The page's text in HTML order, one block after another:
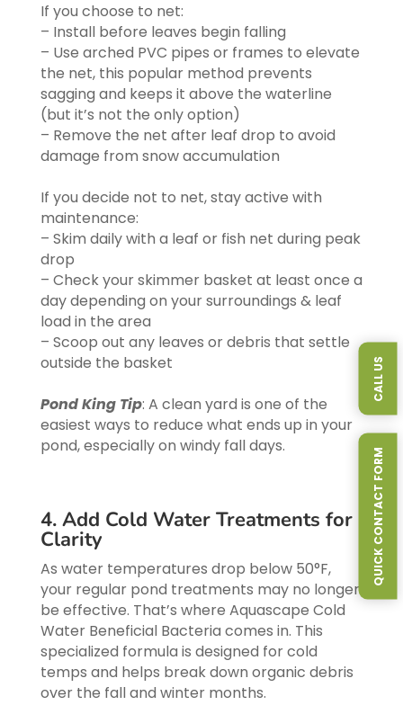
QUICK CONTACT FORM
CALL US
If you choose to net:
– Install before leaves begin falling
– Use arched PVC pipes or frames to elevate
the net, this popular method prevents
sagging and keeps it above the waterline
(but it’s not the only option)
– Remove the net after leaf drop to avoid
damage from snow accumulation
If you decide not to net, stay active with
maintenance:
– Skim daily with a leaf or fish net during peak
drop
– Check your skimmer basket at least once a
day depending on your surroundings & leaf
load in the area
– Scoop out any leaves or debris that settle
outside the basket
Pond King Tip: A clean yard is one of the
easiest ways to reduce what ends up in your
pond, especially on windy fall days.
4. Add Cold Water Treatments for
Clarity
As water temperatures drop below 50°F,
your regular pond treatments may no longer
be effective. That’s where Aquascape Cold
Water Beneficial Bacteria comes in. This
specialized formula is designed for cold
temps and helps break down organic debris
over the fall and winter months.